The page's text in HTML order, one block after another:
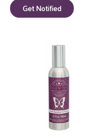
Get Notified